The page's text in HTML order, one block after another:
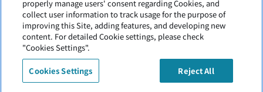
properly manage users' consent regarding Cookies, and
collect user information to track usage for the purpose of
improving this Site, adding features, and developing new
content. For detailed Cookie settings, please check
"Cookies Settings".
Cookies Settings Reject All